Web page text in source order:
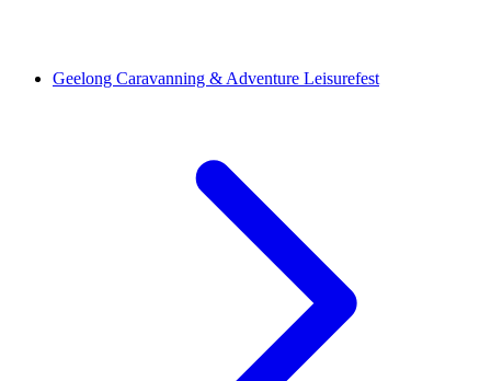
Geelong Caravanning & Adventure Leisurefest